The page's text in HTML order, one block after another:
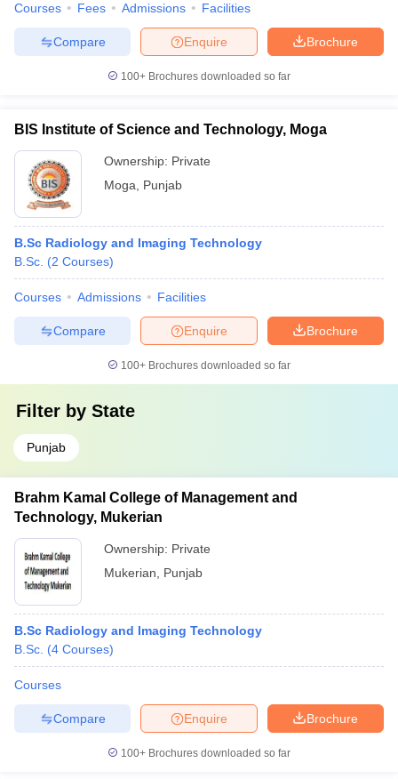
Courses Fees Admissions Facilities
Brochure
Enquire
Compare
100+ Brochures downloaded so far
BIS Institute of Science and Technology, Moga
Ownership: Private
Moga
Punjab
B.Sc Radiology and Imaging Technology
B.Sc. (2 Courses)
Courses Admissions Facilities
Brochure
Enquire
Compare
100+ Brochures downloaded so far
Filter by State
Punjab
Brahm Kamal College of Management and
Technology, Mukerian
Ownership: Private
Mukerian
Punjab
B.Sc Radiology and Imaging Technology
B.Sc. (4 Courses)
Courses
Brochure
Enquire
Compare
100+ Brochures downloaded so far